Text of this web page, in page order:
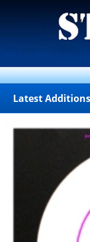
Latest Additions